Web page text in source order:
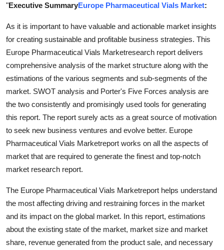
Tech
Real Estate
Crypto
Education
Business
Finance
General
"Executive SummaryEurope Pharmaceutical Vials Market:
As it is important to have valuable and actionable market insights
for creating sustainable and profitable business strategies. This
Europe Pharmaceutical Vials Marketresearch report delivers
comprehensive analysis of the market structure along with the
estimations of the various segments and sub-segments of the
market. SWOT analysis and Porter's Five Forces analysis are
the two consistently and promisingly used tools for generating
this report. The report surely acts as a great source of motivation
to seek new business ventures and evolve better. Europe
Pharmaceutical Vials Marketreport works on all the aspects of
market that are required to generate the finest and top-notch
market research report.
The Europe Pharmaceutical Vials Marketreport helps understand
the most affecting driving and restraining forces in the market
and its impact on the global market. In this report, estimations
about the existing state of the market, market size and market
share, revenue generated from the product sale, and necessary